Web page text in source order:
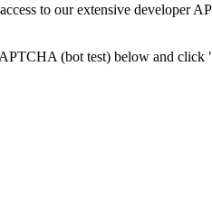
to our extensive developer
(bot test) below and